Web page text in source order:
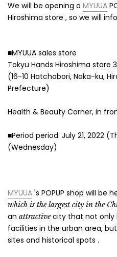
We will be opening a MYUUA
Hiroshima store , so we will
■MYUUA sales store
Tokyu Hands Hiroshima store
(16-10 Hatchobori, Naka-ku,
Prefecture)
Health & Beauty Corner, in
■Period period: July 21, 2022
(Wednesday)
MYUUA 's POPUP shop will be
which is the largest city in the
an attractivecity that not only
facilities in the urban area,
sites and historical spots .